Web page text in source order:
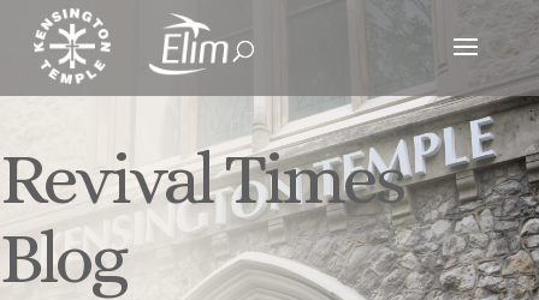
Revival Times
Blog